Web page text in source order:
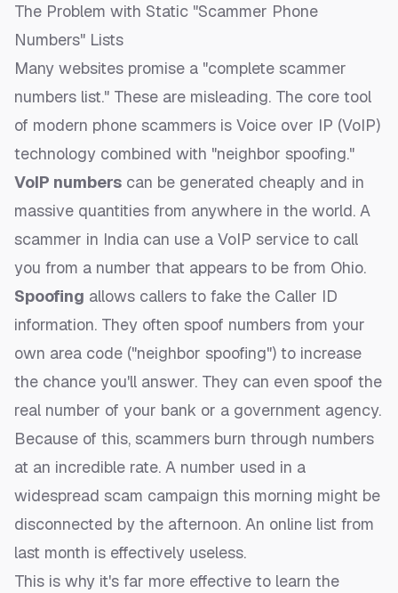
The Problem with Static "Scammer Phone
Numbers" Lists
Many websites promise a "complete scammer
numbers list." These are misleading. The core tool
of modern phone scammers is Voice over IP (VoIP)
technology combined with "neighbor spoofing."
VoIP numbers can be generated cheaply and in
massive quantities from anywhere in the world. A
scammer in India can use a VoIP service to call
you from a number that appears to be from Ohio.
Spoofing allows callers to fake the Caller ID
information. They often spoof numbers from your
own area code ("neighbor spoofing") to increase
the chance you'll answer. They can even spoof the
real number of your bank or a government agency.
Because of this, scammers burn through numbers
at an incredible rate. A number used in a
widespread scam campaign this morning might be
disconnected by the afternoon. An online list from
last month is effectively useless.
This is why it's far more effective to learn the